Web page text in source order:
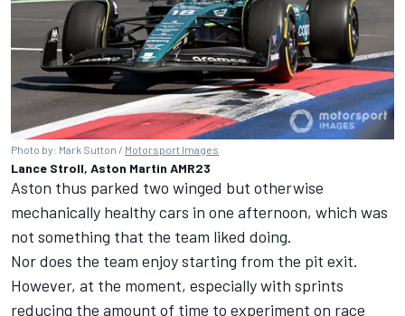
Photo by: Mark Sutton / Motorsport Images
Lance Stroll, Aston Martin AMR23
Aston thus parked two winged but otherwise
mechanically healthy cars in one afternoon, which was
not something that the team liked doing.
Nor does the team enjoy starting from the pit exit.
However, at the moment, especially with sprints
reducing the amount of time to experiment on race